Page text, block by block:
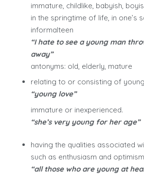
immature, childlike, babyish,
in the springtime of life, in one’s
informalteen
“I hate to see a young man
away”
antonyms: old, elderly, mature
relating to or consisting of
“young love”
immature or inexperienced.
“she’s very young for her age”
having the qualities associated
such as enthusiasm and
“all those who are young at